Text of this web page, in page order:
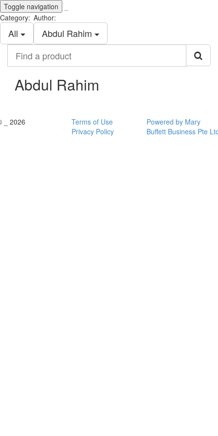
Toggle navigation
Category:
All
Author:
Abdul Rahim
product
Abdul Rahim
_ 2026
Terms of Use
Privacy Policy
Powered by Mary
Buffett Business Pte